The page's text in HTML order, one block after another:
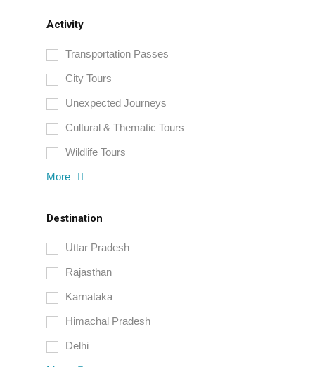
Activity
Transportation Passes
City Tours
Unexpected Journeys
Cultural & Thematic Tours
Wildlife Tours
More
Destination
Uttar Pradesh
Rajasthan
Karnataka
Himachal Pradesh
Delhi